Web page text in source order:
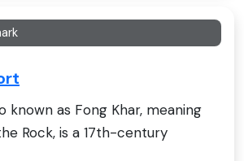
known as Fong Khar, meaning
Rock, is a 17th-century